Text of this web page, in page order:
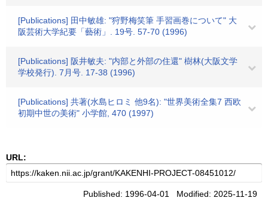
[Publications] 田中敏雄: "狩野梅笑筆 手習画巻について" 大
阪芸術大学紀要「藝術」. 19号. 57-70 (1996)
[Publications] 阪井敏夫: "内部と外部の住還" 樹林(大阪文学
学校発行). 7月号. 17-38 (1996)
[Publications] 共著(水島ヒロミ 他9名): "世界美術全集7 西欧
初期中世の美術" 小学館, 470 (1997)
URL:
Published: 1996-04-01 Modified: 2025-11-19